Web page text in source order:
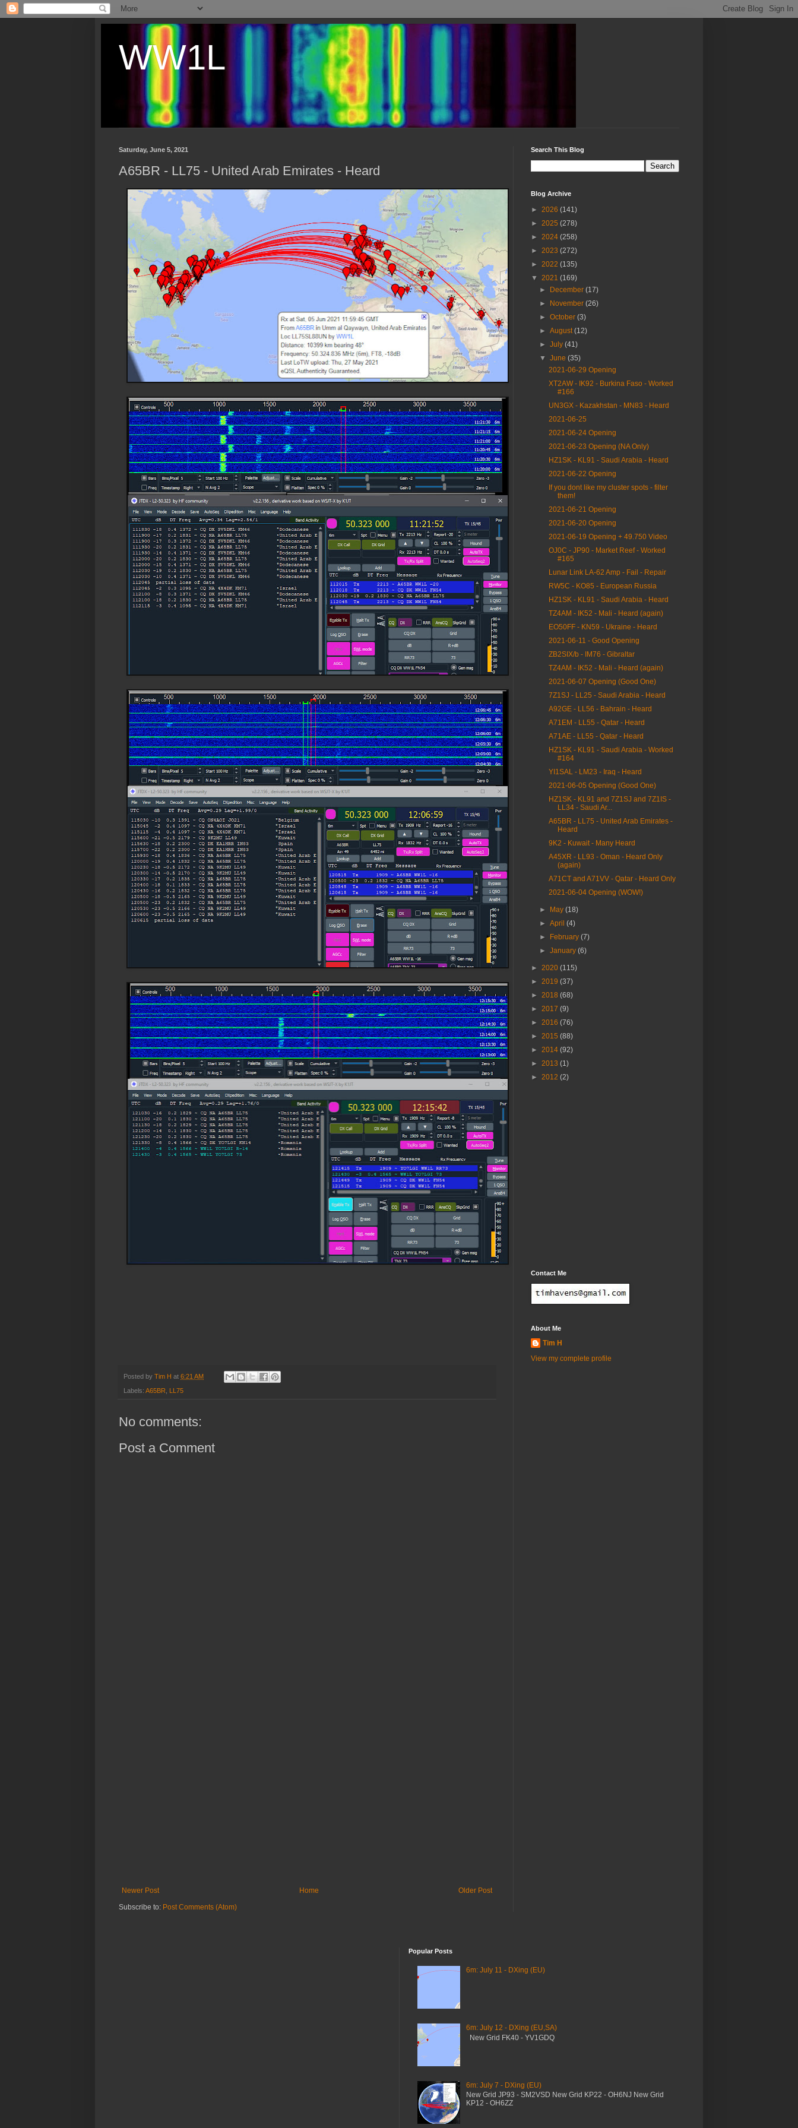
WW1L
Saturday, June 5, 2021
A65BR - LL75 - United Arab Emirates - Heard
Posted by Tim H at 6:21 AM
Labels: A65BR LL75
No comments:
Post a Comment
Newer Post Older Post
Home
Subscribe to: Post Comments (Atom)
Search This Blog
Blog Archive
► 2026 (141)
► 2025 (278)
► 2024 (258)
► 2023 (272)
► 2022 (135)
▼ 2021 (169)
►
December(17)
►
November(26)
►October(3)
►August(12)
►July(41)
▼June(35)
2021-06-29 Opening
XT2AW - IK92 - Burkina Faso - Worked
#166
UN3GX - Kazakhstan - MN83 - Heard
2021-06-25
2021-06-24 Opening
2021-06-23 Opening (NA Only)
HZ1SK - KL91 - Saudi Arabia - Heard
2021-06-22 Opening
If you dont like my cluster spots - filter
them!
2021-06-21 Opening
2021-06-20 Opening
2021-06-19 Opening + 49.750 Video
OJ0C - JP90 - Market Reef - Worked
#165
Lunar Link LA-62 Amp - Fail - Repair
RW5C - KO85 - European Russia
HZ1SK - KL91 - Saudi Arabia - Heard
TZ4AM - IK52 - Mali - Heard (again)
EO50FF - KN59 - Ukraine - Heard
2021-06-11 - Good Opening
ZB2SIX/b - IM76 - Gibraltar
TZ4AM - IK52 - Mali - Heard (again)
2021-06-07 Opening (Good One)
7Z1SJ - LL25 - Saudi Arabia - Heard
A92GE - LL56 - Bahrain - Heard
A71EM - LL55 - Qatar - Heard
A71AE - LL55 - Qatar - Heard
HZ1SK - KL91 - Saudi Arabia - Worked
#164
YI1SAL - LM23 - Iraq - Heard
2021-06-05 Opening (Good One)
HZ1SK - KL91 and 7Z1SJ and 7Z1IS -
LL34 - Saudi Ar...
A65BR - LL75 - United Arab Emirates -
Heard
9K2 - Kuwait - Many Heard
A45XR - LL93 - Oman - Heard Only
(again)
A71CT and A71VV - Qatar - Heard Only
2021-06-04 Opening (WOW!)
► May(18)
►April(4)
►
February(7)
►January(6)
► 2020 (115)
► 2019 (37)
► 2018 (68)
► 2017 (9)
► 2016 (76)
► 2015 (88)
► 2014 (92)
► 2013 (1)
► 2012 (2)
Contact Me
About Me
Tim H
View my complete profile
Popular Posts
6m: July 11 - DXing (EU)
6m: July 12 - DXing (EU,SA)
New Grid FK40 - YV1GDQ
6m: July 7 - DXing (EU)
New Grid JP93 - SM2VSD New Grid KP22 - OH6NJ New Grid
KP12 - OH6ZZ